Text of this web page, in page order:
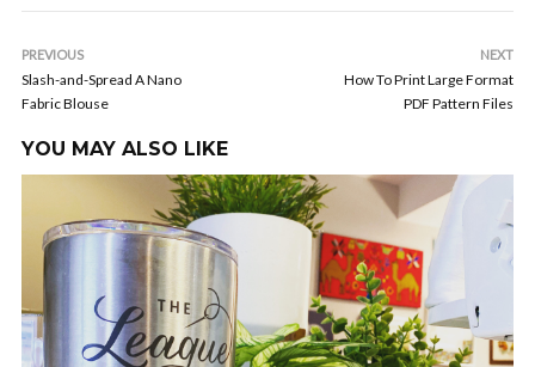
PREVIOUS
Slash-and-Spread A Nano
Fabric Blouse
NEXT
How To Print Large Format
PDF Pattern Files
YOU MAY ALSO LIKE